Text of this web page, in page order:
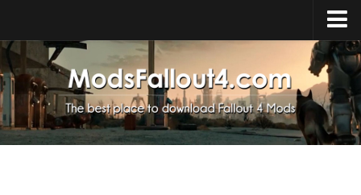
Home
Upload Mod
Installing Mods
About Fallout 4